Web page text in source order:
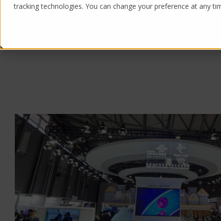
tracking technologies. You can change your preference at any